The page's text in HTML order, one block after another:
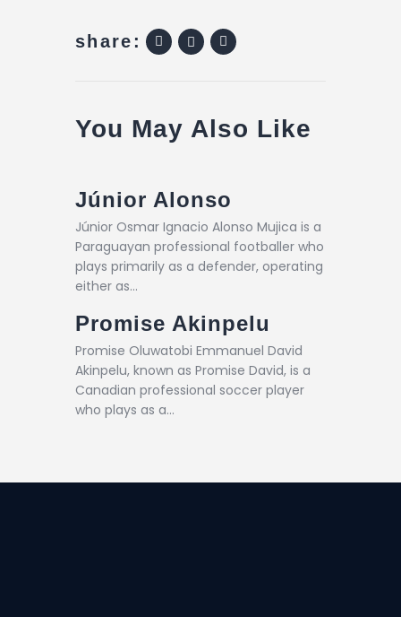
share:
You May Also Like
Júnior Alonso
Júnior Osmar Ignacio Alonso Mujica is a
Paraguayan professional footballer who
plays primarily as a defender, operating
either as…
Promise Akinpelu
Promise Oluwatobi Emmanuel David
Akinpelu, known as Promise David, is a
Canadian professional soccer player
who plays as a…